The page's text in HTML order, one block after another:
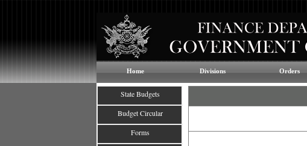
Home Divisions Orders
State Budgets
Budget Circular
Forms